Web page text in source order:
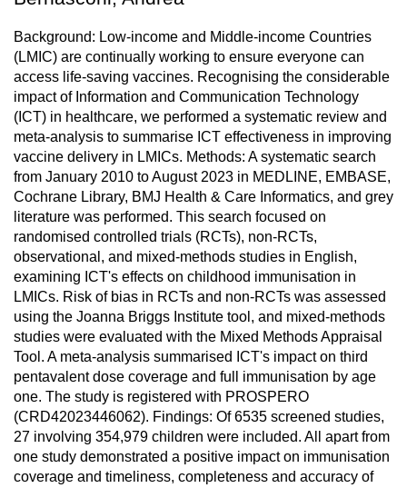
Background: Low-income and Middle-income Countries
(LMIC) are continually working to ensure everyone can
access life-saving vaccines. Recognising the considerable
impact of Information and Communication Technology
(ICT) in healthcare, we performed a systematic review and
meta-analysis to summarise ICT effectiveness in improving
vaccine delivery in LMICs. Methods: A systematic search
from January 2010 to August 2023 in MEDLINE, EMBASE,
Cochrane Library, BMJ Health & Care Informatics, and grey
literature was performed. This search focused on
randomised controlled trials (RCTs), non-RCTs,
observational, and mixed-methods studies in English,
examining ICT's effects on childhood immunisation in
LMICs. Risk of bias in RCTs and non-RCTs was assessed
using the Joanna Briggs Institute tool, and mixed-methods
studies were evaluated with the Mixed Methods Appraisal
Tool. A meta-analysis summarised ICT's impact on third
pentavalent dose coverage and full immunisation by age
one. The study is registered with PROSPERO
(CRD42023446062). Findings: Of 6535 screened studies,
27 involving 354,979 children were included. All apart from
one study demonstrated a positive impact on immunisation
coverage and timeliness, completeness and accuracy of